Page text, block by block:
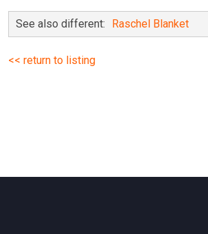
See also different: Raschel Blanket
<< return to listing